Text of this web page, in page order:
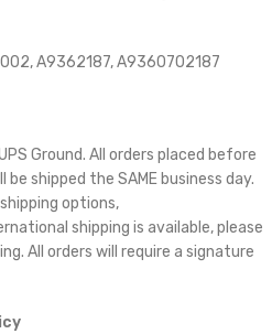
A9362187, A9360702187
Ground. All orders placed before
shipped the SAME business day.
options,
shipping is available, please
All orders will require a signature